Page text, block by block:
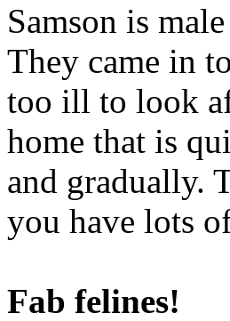
Samson is
They came in
too ill to look
home that is
and gradually.
you have lots
Fab felines!